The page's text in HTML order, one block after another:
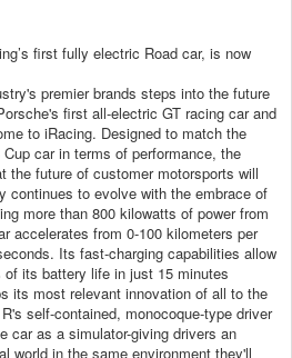
first fully electric Road car, is now
premier brands steps into the future
first all-electric GT racing car and
to iRacing. Designed to match the
car in terms of performance, the
the future of customer motorsports will
continues to evolve with the embrace of
more than 800 kilowatts of power from
accelerates from 0-100 kilometers per
Its fast-charging capabilities allow
its battery life in just 15 minutes
its most relevant innovation of all to the
self-contained, monocoque-type driver
car as a simulator-giving drivers an
world in the same environment they'll